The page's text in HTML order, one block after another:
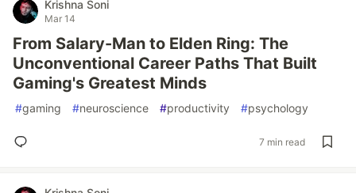
Krishna Soni
Mar 14
From Salary-Man to Elden Ring: The
Unconventional Career Paths That Built
Gaming's Greatest Minds
#gaming #neuroscience #productivity #psychology
7 min read